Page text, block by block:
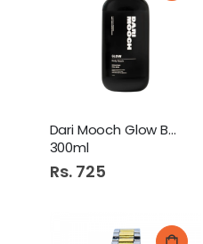
Dari Mooch Glow Body Wash
300ml
Rs. 725